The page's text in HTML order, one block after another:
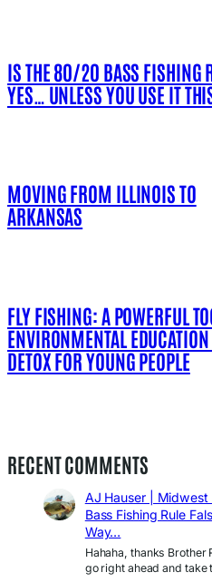
IS THE 80/20 BASS FISHING
YES… UNLESS YOU USE IT
MOVING FROM ILLINOIS TO
ARKANSAS
FLY FISHING: A POWERFUL
ENVIRONMENTAL
DETOX FOR YOUNG PEOPLE
RECENT COMMENTS
AJ Hauser | Midwest
Bass Fishing Rule
Way…
Hahaha, thanks Brother
go right ahead and